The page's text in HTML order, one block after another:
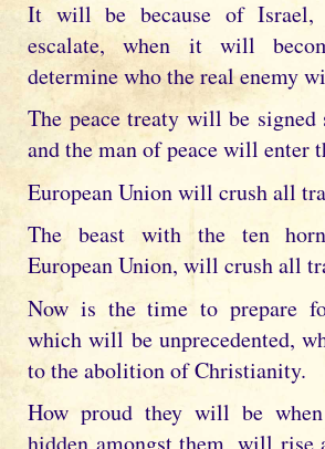
It will be because of
escalate, when it will
determine who the real enemy
The peace treaty will be signed
and the man of peace will enter
European Union will crush all
The beast with the ten
European Union, will crush all
Now is the time to prepare
which will be unprecedented,
to the abolition of Christianity.
How proud they will be
hidden amongst them, will rise